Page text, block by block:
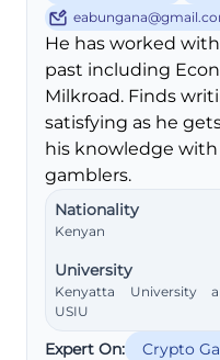
He has worked
past including
Milkroad. Finds
satisfying as he
his knowledge
gamblers.
Nationality
Kenyan
University
Kenyatta University
USIU
Expert On:
Crypto